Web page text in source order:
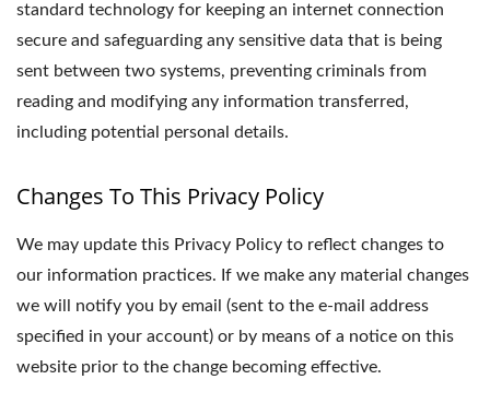
standard technology for keeping an internet connection
secure and safeguarding any sensitive data that is being
sent between two systems, preventing criminals from
reading and modifying any information transferred,
including potential personal details.
Changes To This Privacy Policy
We may update this Privacy Policy to reflect changes to
our information practices. If we make any material changes
we will notify you by email (sent to the e-mail address
specified in your account) or by means of a notice on this
website prior to the change becoming effective.